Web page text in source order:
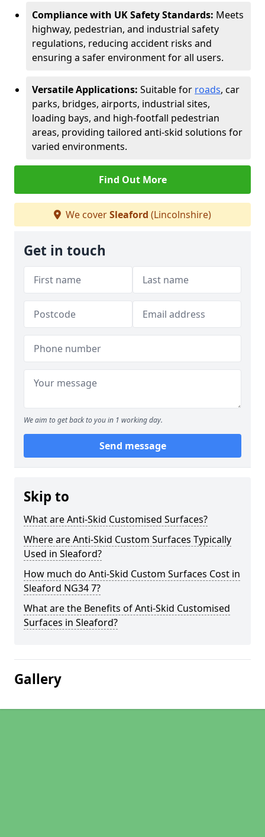
Compliance with UK Safety Standards: Meets
highway, pedestrian, and industrial safety
regulations, reducing accident risks and
ensuring a safer environment for all users.
Versatile Applications: Suitable for roads, car
parks, bridges, airports, industrial sites,
loading bays, and high-footfall pedestrian
areas, providing tailored anti-skid solutions for
varied environments.
Find Out More
We coverSleaford (Lincolnshire)
Get in touch
We aim to get back to you in 1 working day.
Send message
Skip to
What are Anti-Skid Customised Surfaces?
Where are Anti-Skid Custom Surfaces Typically
Used in Sleaford?
How much do Anti-Skid Custom Surfaces Cost in
Sleaford NG34 7?
What are the Benefits of Anti-Skid Customised
Surfaces in Sleaford?
Gallery